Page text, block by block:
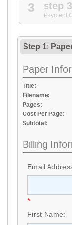
3 step 3
Payment
Step 1:
Paper
Title:
Filename:
Pages:
Cost Per Page:
Subtotal:
Billing
Email
*
First Name: